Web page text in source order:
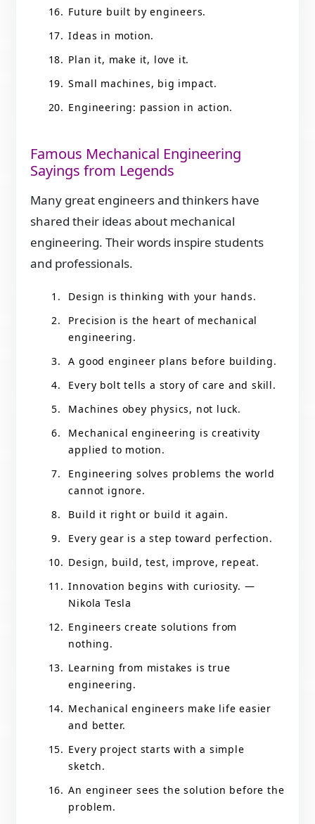
Future built by engineers.
Ideas in motion.
Plan it, make it, love it.
Small machines, big impact.
Engineering: passion in action.
Famous Mechanical Engineering
Sayings from Legends
Many great engineers and thinkers have
shared their ideas about mechanical
engineering. Their words inspire students
and professionals.
Design is thinking with your hands.
Precision is the heart of mechanical
engineering.
A good engineer plans before building.
Every bolt tells a story of care and skill.
Machines obey physics, not luck.
Mechanical engineering is creativity
applied to motion.
Engineering solves problems the world
cannot ignore.
Build it right or build it again.
Every gear is a step toward perfection.
Design, build, test, improve, repeat.
Innovation begins with curiosity. —
Nikola Tesla
Engineers create solutions from
nothing.
Learning from mistakes is true
engineering.
Mechanical engineers make life easier
and better.
Every project starts with a simple
sketch.
An engineer sees the solution before the
problem.